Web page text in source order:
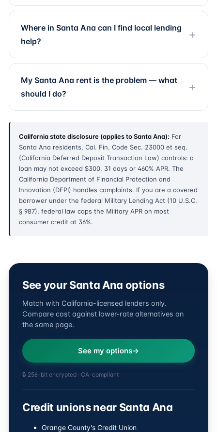
Where in Santa Ana can I find local lending
help?
My Santa Ana rent is the problem — what
should I do?
California state disclosure (applies to Santa Ana): For
Santa Ana residents, Cal. Fin. Code Sec. 23000 et seq.
(California Deferred Deposit Transaction Law) controls: a
loan may not exceed $300, 31 days or 460% APR. The
California Department of Financial Protection and
Innovation (DFPI) handles complaints. If you are a covered
borrower under the federal Military Lending Act (10 U.S.C.
§ 987), federal law caps the Military APR on most
consumer credit at 36%.
See your Santa Ana options
Match with California-licensed lenders only.
Compare cost against lower-rate alternatives on
the same page.
See my options
🔒 256-bit encrypted · CA-compliant
Credit unions near Santa Ana
Orange County's Credit Union